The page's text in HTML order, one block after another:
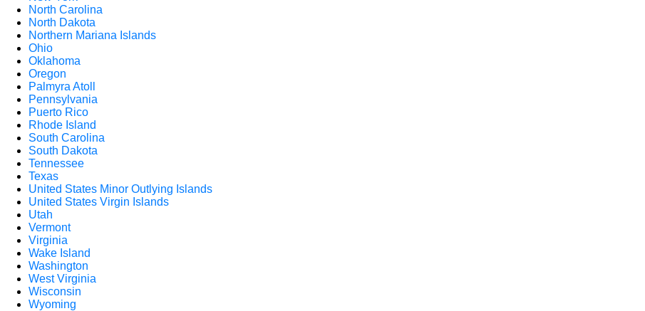
North Carolina
North Dakota
Northern Mariana Islands
Ohio
Oklahoma
Oregon
Palmyra Atoll
Pennsylvania
Puerto Rico
Rhode Island
South Carolina
South Dakota
Tennessee
Texas
United States Minor Outlying Islands
United States Virgin Islands
Utah
Vermont
Virginia
Wake Island
Washington
West Virginia
Wisconsin
Wyoming